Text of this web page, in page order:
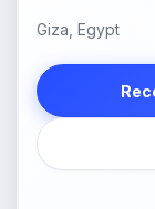
Giza, Egypt